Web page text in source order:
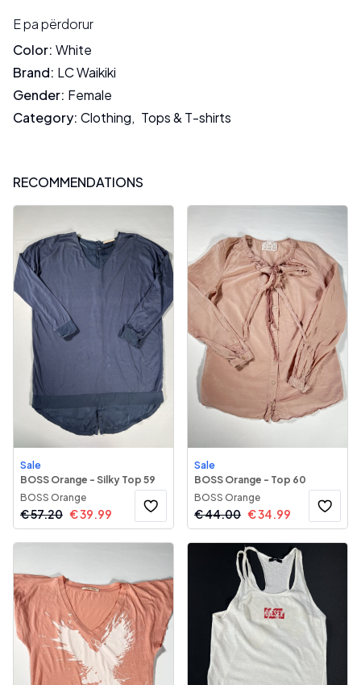
E pa përdorur
Color: White
Brand: LC Waikiki
Gender: Female
Category: Clothing, Tops & T-shirts
RECOMMENDATIONS
Sale
BOSS Orange - Silky Top 59
BOSS Orange
€57.20 €39.99
Sale
BOSS Orange - Top 60
BOSS Orange
€44.00 €34.99